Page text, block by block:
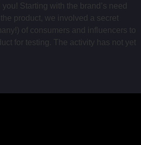
Starting with the brand’s need
product, we involved a secret
of consumers and influencers to
for testing. The activity has not yet